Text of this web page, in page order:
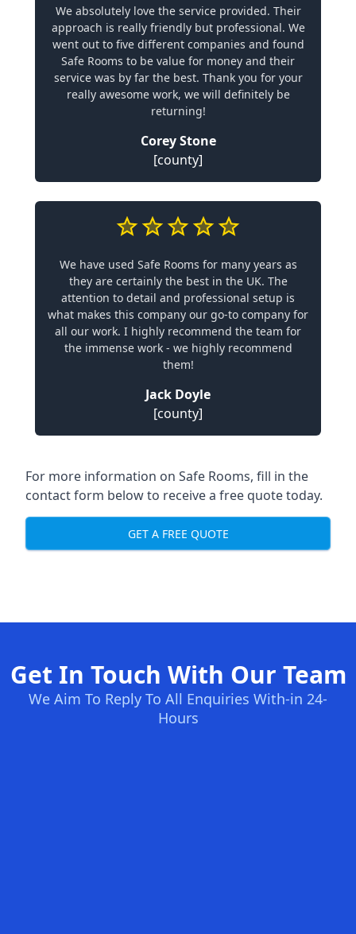
We absolutely love the service provided. Their
approach is really friendly but professional. We
went out to five different companies and found
Safe Rooms to be value for money and their
service was by far the best. Thank you for your
really awesome work, we will definitely be
returning!
Corey Stone
[county]
We have used Safe Rooms for many years as
they are certainly the best in the UK. The
attention to detail and professional setup is
what makes this company our go-to company for
all our work. I highly recommend the team for
the immense work - we highly recommend
them!
Jack Doyle
[county]
For more information on Safe Rooms, fill in the
contact form below to receive a free quote today.
GET A FREE QUOTE
Get In Touch With Our Team
We Aim To Reply To All Enquiries With-in 24-
Hours